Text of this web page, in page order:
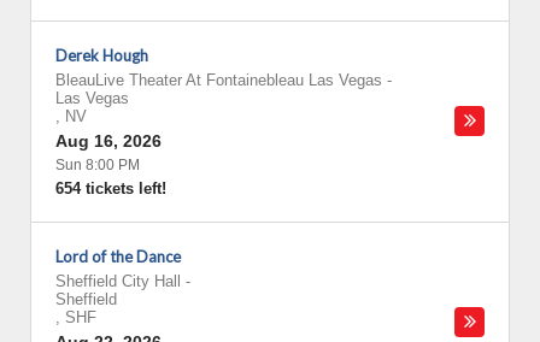
Derek Hough
BleauLive Theater At Fontainebleau Las Vegas -
Las Vegas
, NV
Aug 16, 2026
Sun 8:00 PM
654 tickets left!
Lord of the Dance
Sheffield City Hall
-
Sheffield
, SHF